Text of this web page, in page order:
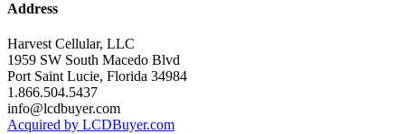
Address
Harvest Cellular, LLC
1959 SW South Macedo Blvd
Port Saint Lucie, Florida 34984
1.866.504.5437
info@lcdbuyer.com
Acquired by LCDBuyer.com